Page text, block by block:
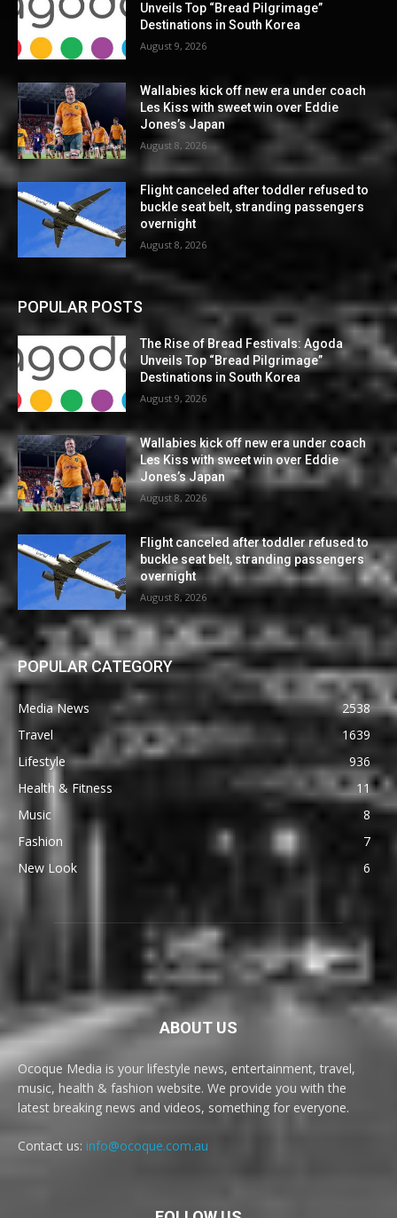
Unveils Top “Bread Pilgrimage”
Destinations in South Korea
August 9, 2026
Wallabies kick off new era under coach
Les Kiss with sweet win over Eddie
Jones’s Japan
August 8, 2026
Flight canceled after toddler refused to
buckle seat belt, stranding passengers
overnight
August 8, 2026
POPULAR POSTS
The Rise of Bread Festivals: Agoda
Unveils Top “Bread Pilgrimage”
Destinations in South Korea
August 9, 2026
Wallabies kick off new era under coach
Les Kiss with sweet win over Eddie
Jones’s Japan
August 8, 2026
Flight canceled after toddler refused to
buckle seat belt, stranding passengers
overnight
August 8, 2026
POPULAR CATEGORY
Media News
2538
Travel
1639
Lifestyle
936
Health & Fitness
11
Music
8
Fashion
7
New Look
6
ABOUT US
Ocoque Media is your lifestyle news, entertainment, travel,
music, health & fashion website. We provide you with the
latest breaking news and videos, something for everyone.
Contact us: info@ocoque.com.au